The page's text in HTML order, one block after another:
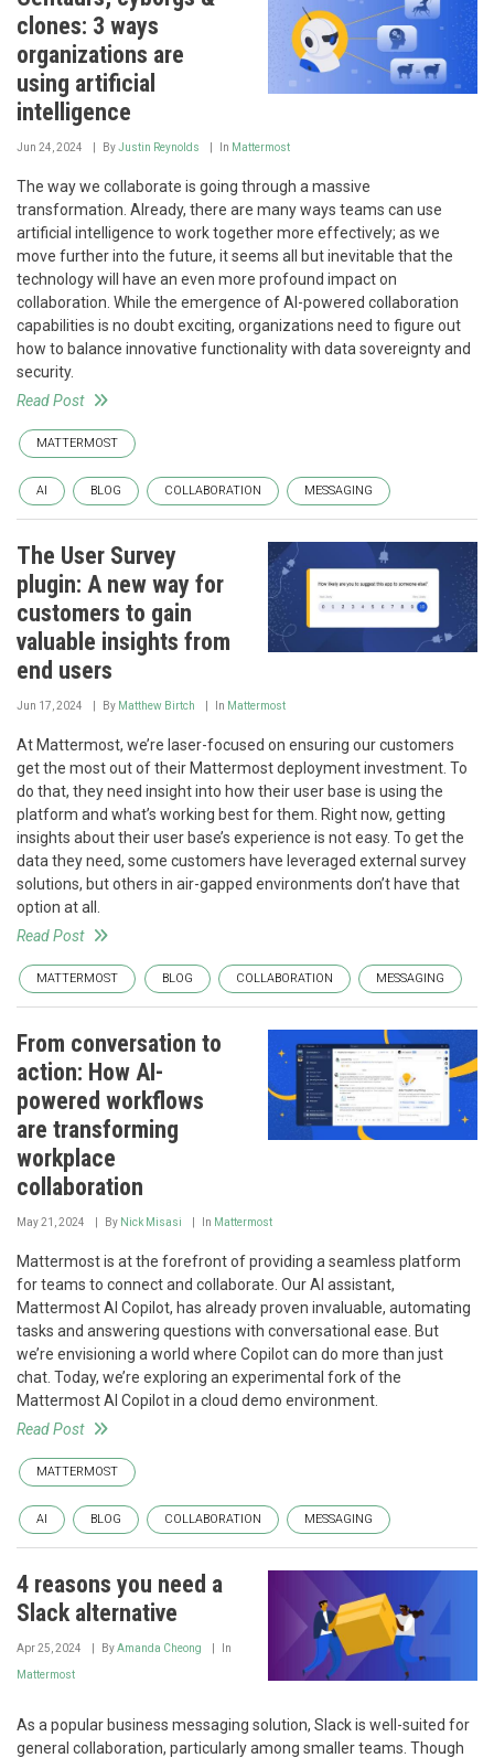
clones: 3 ways
organizations are
using artificial
intelligence
Jun 24, 2024 ByJustin Reynolds In Mattermost
The way we collaborate is going through a massive
transformation. Already, there are many ways teams can use
artificial intelligence to work together more effectively; as we
move further into the future, it seems all but inevitable that the
technology will have an even more profound impact on
collaboration. While the emergence of AI-powered collaboration
capabilities is no doubt exciting, organizations need to figure out
how to balance innovative functionality with data sovereignty and
security.
Read Post
MATTERMOST
AI BLOG COLLABORATION MESSAGING
The User Survey
plugin: A new way for
customers to gain
valuable insights from
end users
Jun 17, 2024 By Matthew Birtch In Mattermost
At Mattermost, we’re laser-focused on ensuring our customers
get the most out of their Mattermost deployment investment. To
do that, they need insight into how their user base is using the
platform and what’s working best for them. Right now, getting
insights about their user base’s experience is not easy. To get the
data they need, some customers have leveraged external survey
solutions, but others in air-gapped environments don’t have that
option at all.
Read Post
MATTERMOST BLOG COLLABORATION MESSAGING
From conversation to
action: How AI-
powered workflows
are transforming
workplace
collaboration
May 21, 2024 By Nick Misasi In Mattermost
Mattermost is at the forefront of providing a seamless platform
for teams to connect and collaborate. Our AI assistant,
Mattermost AI Copilot, has already proven invaluable, automating
tasks and answering questions with conversational ease. But
we’re envisioning a world where Copilot can do more than just
chat. Today, we’re exploring an experimental fork of the
Mattermost AI Copilot in a cloud demo environment.
Read Post
MATTERMOST
AI BLOG COLLABORATION MESSAGING
4 reasons you need a
Slack alternative
Apr 25, 2024 ByAmanda Cheong In
Mattermost
As a popular business messaging solution, Slack is well-suited for
general collaboration, particularly among smaller teams. Though